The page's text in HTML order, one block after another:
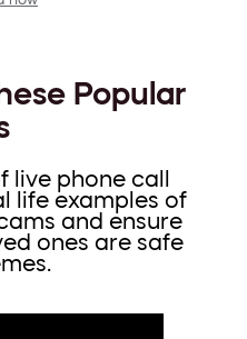
Popular
live phone call
life examples of
and ensure
ones are safe